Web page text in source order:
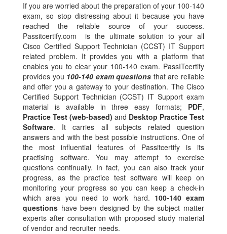
If you are worried about the preparation of your 100-140
exam, so stop distressing about it because you have
reached the reliable source of your success.
Passitcertify.com is the ultimate solution to your all
Cisco Certified Support Technician (CCST) IT Support
related problem. It provides you with a platform that
enables you to clear your 100-140 exam. PassITcertify
provides you 100-140 exam questions that are reliable
and offer you a gateway to your destination. The Cisco
Certified Support Technician (CCST) IT Support exam
material is available in three easy formats; PDF,
Practice Test (web-based) and Desktop Practice Test
Software. It carries all subjects related question
answers and with the best possible instructions. One of
the most influential features of Passitcertify is its
practising software. You may attempt to exercise
questions continually. In fact, you can also track your
progress, as the practice test software will keep on
monitoring your progress so you can keep a check-in
which area you need to work hard. 100-140 exam
questions have been designed by the subject matter
experts after consultation with proposed study material
of vendor and recruiter needs.